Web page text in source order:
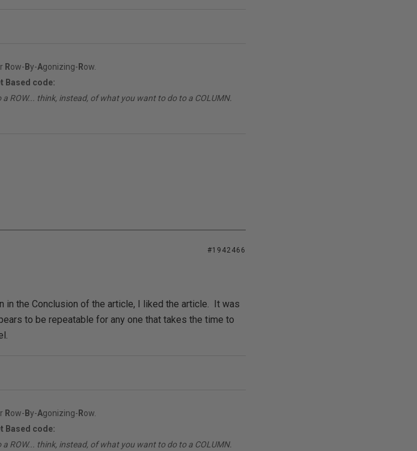
Row- By-Agonizing- Row.
Based code:
ROW... think, instead, of what you want to do to a COLUMN.
#1942466
the Conclusion of the article, I liked the article. It was
to be repeatable for any one that takes the time to
Row- By-Agonizing- Row.
Based code:
ROW... think, instead, of what you want to do to a COLUMN.